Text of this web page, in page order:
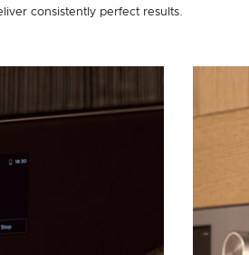
consistently perfect results.